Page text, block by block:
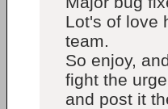
Lot's of love
team.
So enjoy,
fight the
and post it